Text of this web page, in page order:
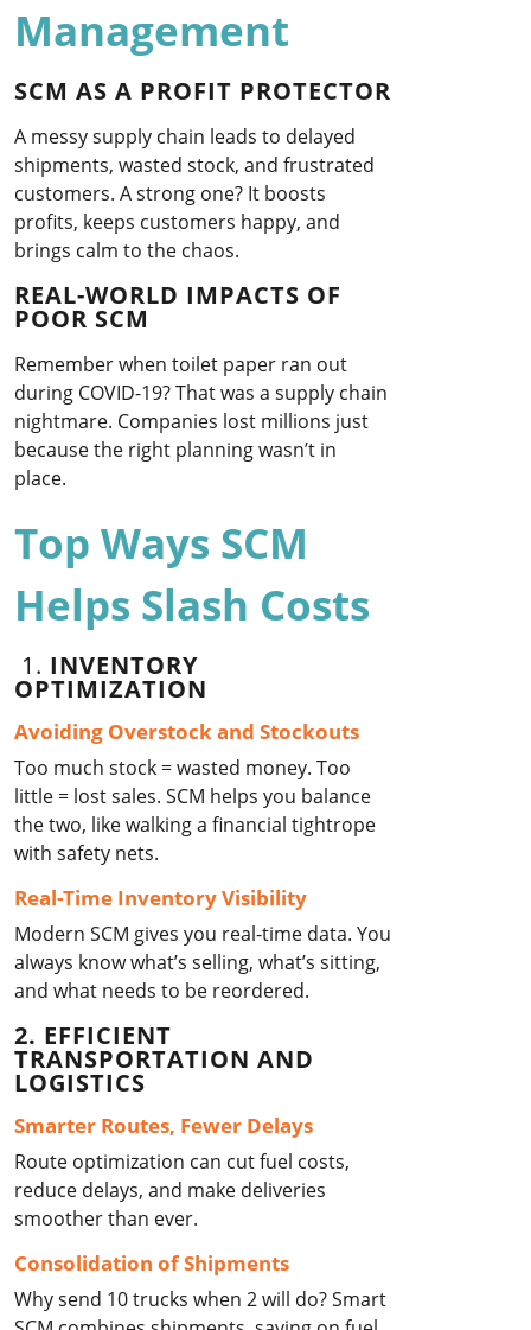
Management
SCM AS A PROFIT PROTECTOR
A messy supply chain leads to delayed
shipments, wasted stock, and frustrated
customers. A strong one? It boosts
profits, keeps customers happy, and
brings calm to the chaos.
REAL-WORLD IMPACTS OF
POOR SCM
Remember when toilet paper ran out
during COVID-19? That was a supply chain
nightmare. Companies lost millions just
because the right planning wasn’t in
place.
Top Ways SCM
Helps Slash Costs
1. INVENTORY
OPTIMIZATION
Avoiding Overstock and Stockouts
Too much stock = wasted money. Too
little = lost sales. SCM helps you balance
the two, like walking a financial tightrope
with safety nets.
Real-Time Inventory Visibility
Modern SCM gives you real-time data. You
always know what’s selling, what’s sitting,
and what needs to be reordered.
2. EFFICIENT
TRANSPORTATION AND
LOGISTICS
Smarter Routes, Fewer Delays
Route optimization can cut fuel costs,
reduce delays, and make deliveries
smoother than ever.
Consolidation of Shipments
Why send 10 trucks when 2 will do? Smart